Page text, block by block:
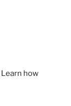
Learn how